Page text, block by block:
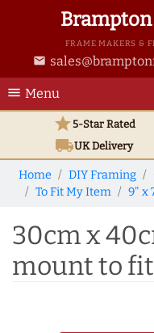
FRAME MAKERS &
email
menu Menu
star5-Star Rated
local_shippingUKDelivery
Home DIY Framing
To Fit My Item
9" x
30cm x
mount to